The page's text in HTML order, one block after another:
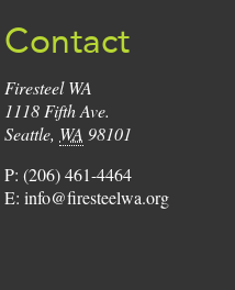
Contact
Firesteel WA
1118 Fifth Ave.
Seattle, WA 98101
P:(206) 461-4464
E:info@firesteelwa.org